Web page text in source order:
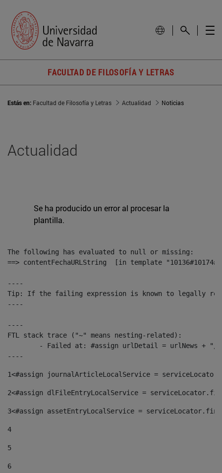
FACULTAD DE FILOSOFÍA Y LETRAS
Estás en: Facultad de Filosofía y Letras Actualidad Noticias
Actualidad
Se ha producido un error al procesar la
plantilla.
The following has evaluated to null or missing:
==> contentFechaURLString  [in template
----
Tip: If the failing expression is known to legally refer
----
----
FTL stack trace ("~" means nesting-related):
----
1<#assign journalArticleLocalService =
2<#assign dlFileEntryLocalService =
3<#assign assetEntryLocalService =
4
5
6